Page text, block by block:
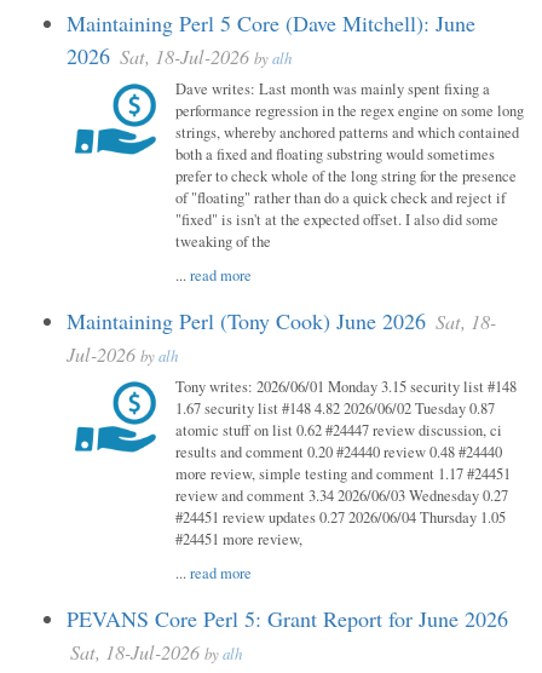
Maintaining Perl 5 Core (Dave Mitchell): June
2026 Sat, 18-Jul-2026 byalh
Dave writes: Last month was mainly spent fixing a
performance regression in the regex engine on some long
strings, whereby anchored patterns and which contained
both a fixed and floating substring would sometimes
prefer to check whole of the long string for the presence
of "floating" rather than do a quick check and reject if
"fixed" is isn't at the expected offset. I also did some
tweaking of the
...read more
Maintaining Perl (Tony Cook) June 2026 Sat, 18-
Jul-2026 byalh
Tony writes: 2026/06/01 Monday 3.15 security list #148
1.67 security list #148 4.82 2026/06/02 Tuesday 0.87
atomic stuff on list 0.62 #24447 review discussion, ci
results and comment 0.20 #24440 review 0.48 #24440
more review, simple testing and comment 1.17 #24451
review and comment 3.34 2026/06/03 Wednesday 0.27
#24451 review updates 0.27 2026/06/04 Thursday 1.05
#24451 more review,
...read more
PEVANS Core Perl 5: Grant Report for June 2026
Sat, 18-Jul-2026 byalh